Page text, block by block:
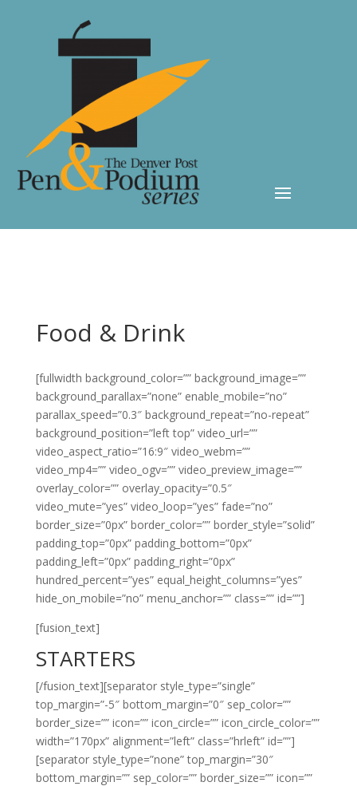
Food & Drink
[fullwidth background_color=”” background_image=””
background_parallax=”none” enable_mobile=”no”
parallax_speed=”0.3″ background_repeat=”no-repeat”
background_position=”left top” video_url=””
video_aspect_ratio=”16:9″ video_webm=””
video_mp4=”” video_ogv=”” video_preview_image=””
overlay_color=”” overlay_opacity=”0.5″
video_mute=”yes” video_loop=”yes” fade=”no”
border_size=”0px” border_color=”” border_style=”solid”
padding_top=”0px” padding_bottom=”0px”
padding_left=”0px” padding_right=”0px”
hundred_percent=”yes” equal_height_columns=”yes”
hide_on_mobile=”no” menu_anchor=”” class=”” id=””]
[fusion_text]
STARTERS
[/fusion_text][separator style_type=”single”
top_margin=”-5″ bottom_margin=”0″ sep_color=””
border_size=”” icon=”” icon_circle=”” icon_circle_color=””
width=”170px” alignment=”left” class=”hrleft” id=””]
[separator style_type=”none” top_margin=”30″
bottom_margin=”” sep_color=”” border_size=”” icon=””